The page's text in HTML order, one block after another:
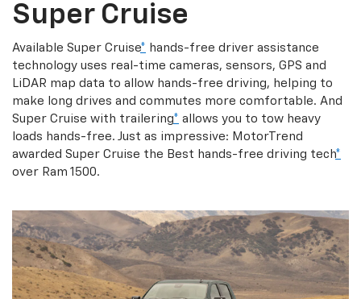
Super Cruise
Available Super Cruise* hands-free driver assistance
technology uses real-time cameras, sensors, GPS and
LiDAR map data to allow hands-free driving, helping to
make long drives and commutes more comfortable. And
Super Cruise with trailering* allows you to tow heavy
loads hands-free. Just as impressive: MotorTrend
awarded Super Cruise the Best hands-free driving tech*
over Ram 1500.